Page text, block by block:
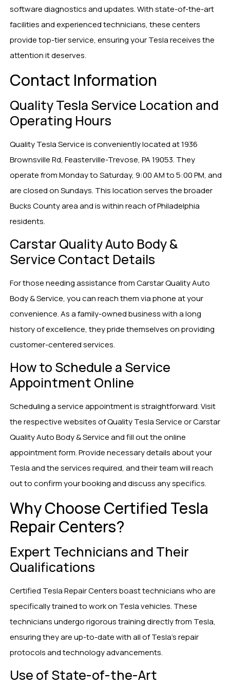
software diagnostics and updates. With state-of-the-art
facilities and experienced technicians, these centers
provide top-tier service, ensuring your Tesla receives the
attention it deserves.
Contact Information
Quality Tesla Service Location and
Operating Hours
Quality Tesla Service is conveniently located at 1936
Brownsville Rd, Feasterville-Trevose, PA 19053. They
operate from Monday to Saturday, 9:00 AM to 5:00 PM, and
are closed on Sundays. This location serves the broader
Bucks County area and is within reach of Philadelphia
residents.
Carstar Quality Auto Body &
Service Contact Details
For those needing assistance from Carstar Quality Auto
Body & Service, you can reach them via phone at your
convenience. As a family-owned business with a long
history of excellence, they pride themselves on providing
customer-centered services.
How to Schedule a Service
Appointment Online
Scheduling a service appointment is straightforward. Visit
the respective websites of Quality Tesla Service or Carstar
Quality Auto Body & Service and fill out the online
appointment form. Provide necessary details about your
Tesla and the services required, and their team will reach
out to confirm your booking and discuss any specifics.
Why Choose Certified Tesla
Repair Centers?
Expert Technicians and Their
Qualifications
Certified Tesla Repair Centers boast technicians who are
specifically trained to work on Tesla vehicles. These
technicians undergo rigorous training directly from Tesla,
ensuring they are up-to-date with all of Tesla’s repair
protocols and technology advancements.
Use of State-of-the-Art